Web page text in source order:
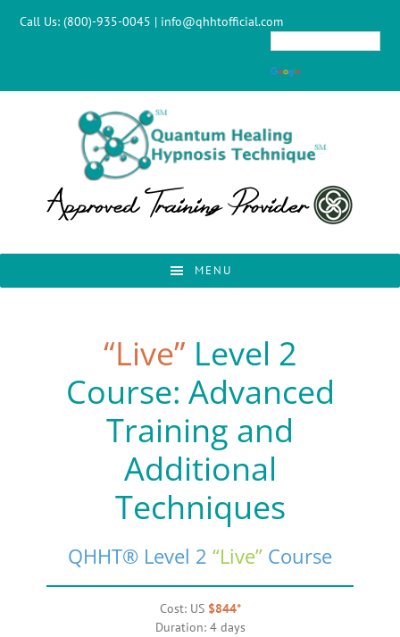
Call Us:(800)-935-0045 | info@qhhtofficial.com
MENU
“Live” Level 2
Course: Advanced
Training and
Additional
Techniques
QHHT® Level 2 “Live” Course
Cost: US $844*
Duration: 4 days